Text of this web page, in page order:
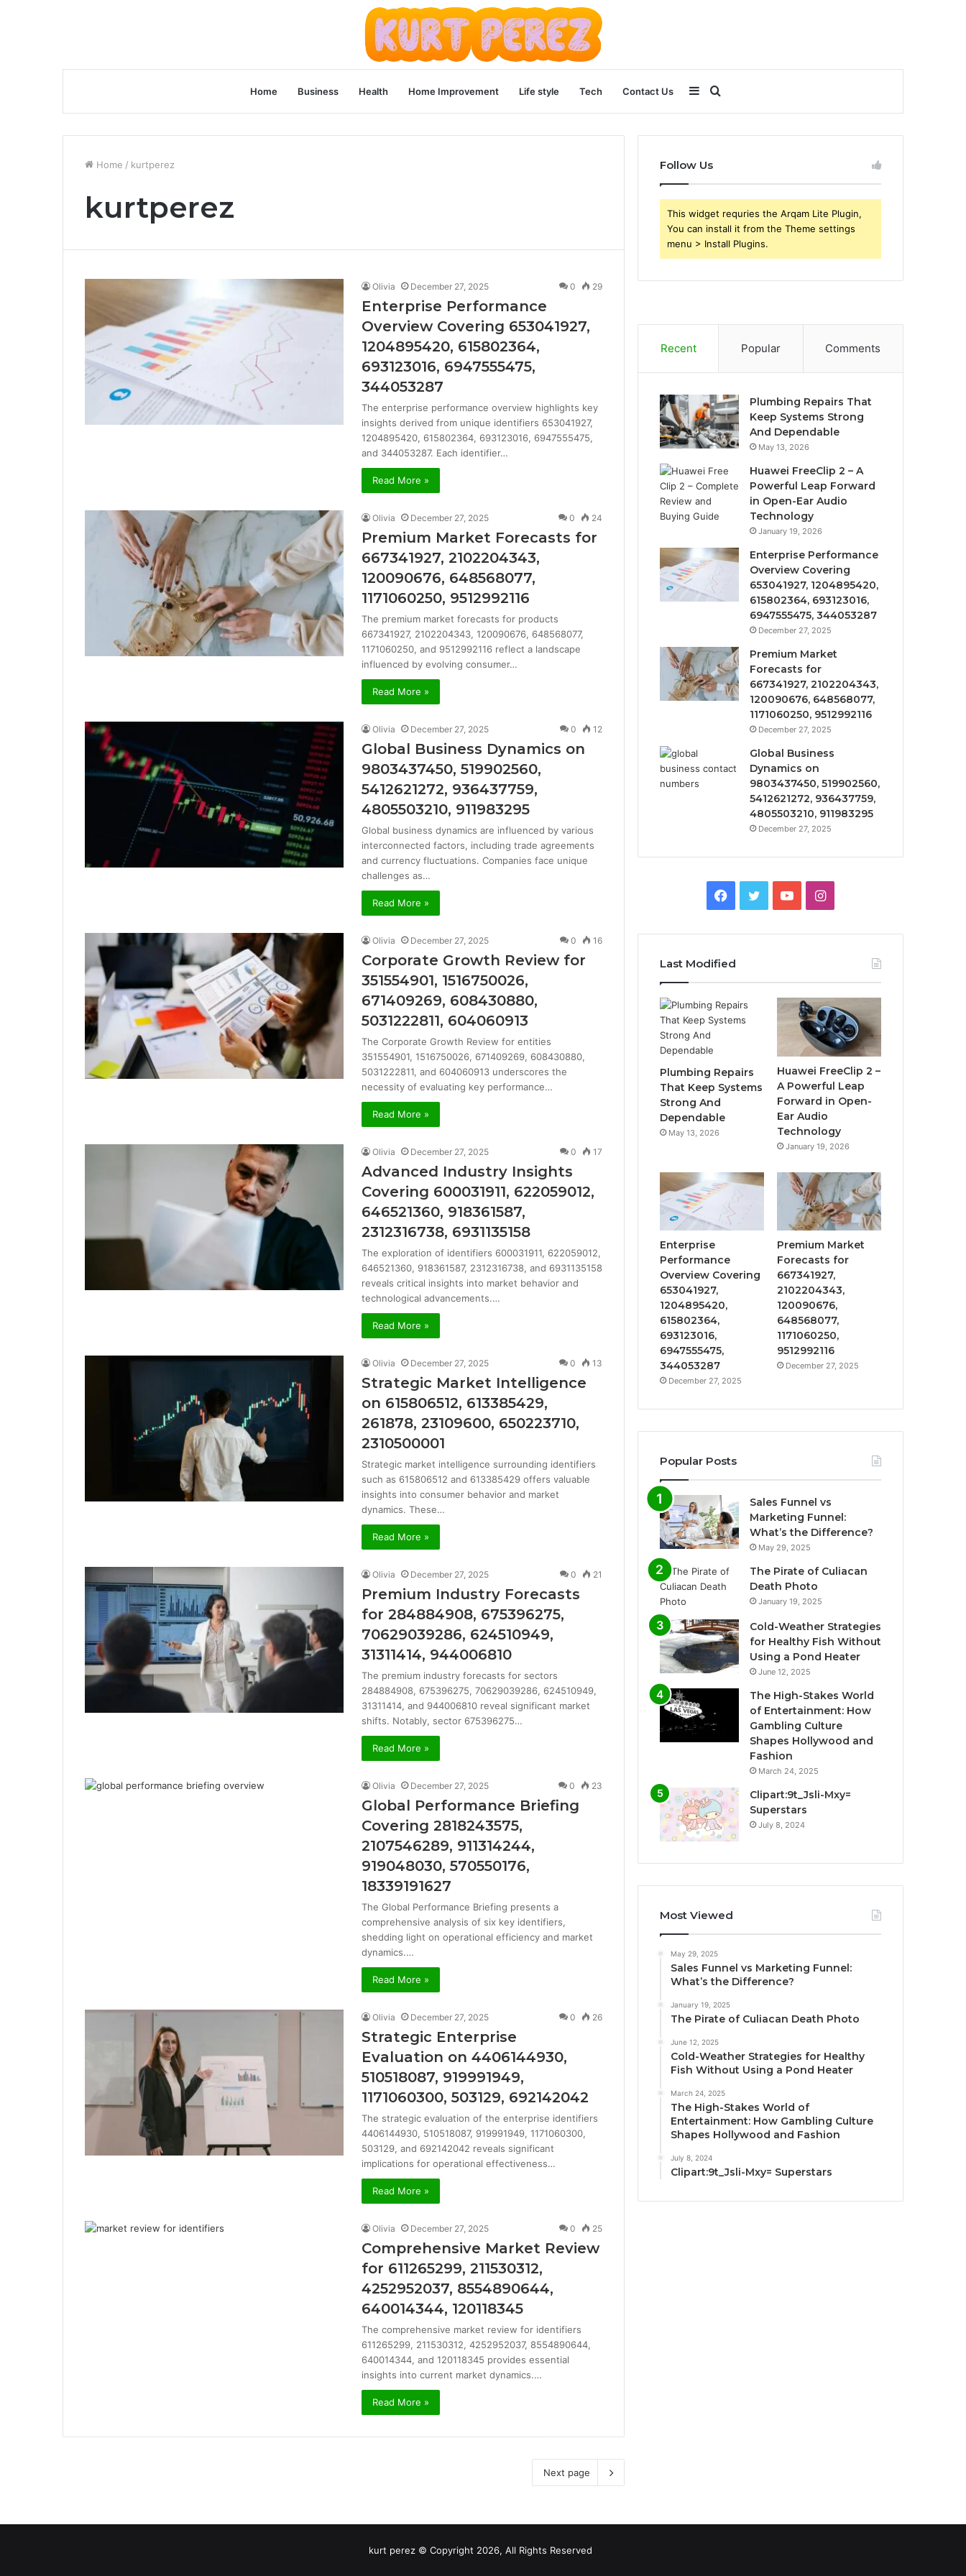
Home Business Health Home Improvement Life style Tech Contact Us
for
Sidebar
Home / kurtperez
kurtperez
Olivia December 27, 2025 0 29
Enterprise Performance
Overview Covering 653041927,
1204895420, 615802364,
693123016, 6947555475,
344053287
The enterprise performance overview highlights key
insights derived from unique identifiers 653041927,
1204895420, 615802364, 693123016, 6947555475,
and 344053287. Each identifier…
Read More »
Olivia December 27, 2025 0 24
Premium Market Forecasts for
667341927, 2102204343,
120090676, 648568077,
1171060250, 9512992116
The premium market forecasts for products
667341927, 2102204343, 120090676, 648568077,
1171060250, and 9512992116 reflect a landscape
influenced by evolving consumer…
Read More »
Olivia December 27, 2025 0 12
Global Business Dynamics on
9803437450, 519902560,
5412621272, 936437759,
4805503210, 911983295
Global business dynamics are influenced by various
interconnected factors, including trade agreements
and currency fluctuations. Companies face unique
challenges as…
Read More »
Olivia December 27, 2025 0 16
Corporate Growth Review for
351554901, 1516750026,
671409269, 608430880,
5031222811, 604060913
The Corporate Growth Review for entities
351554901, 1516750026, 671409269, 608430880,
5031222811, and 604060913 underscores the
necessity of evaluating key performance…
Read More »
Olivia December 27, 2025 0 17
Advanced Industry Insights
Covering 600031911, 622059012,
646521360, 918361587,
2312316738, 6931135158
The exploration of identifiers 600031911, 622059012,
646521360, 918361587, 2312316738, and 6931135158
reveals critical insights into market behavior and
technological advancements.…
Read More »
Olivia December 27, 2025 0 13
Strategic Market Intelligence
on 615806512, 613385429,
261878, 23109600, 650223710,
2310500001
Strategic market intelligence surrounding identifiers
such as 615806512 and 613385429 offers valuable
insights into consumer behavior and market
dynamics. These…
Read More »
Olivia December 27, 2025 0 21
Premium Industry Forecasts
for 284884908, 675396275,
70629039286, 624510949,
31311414, 944006810
The premium industry forecasts for sectors
284884908, 675396275, 70629039286, 624510949,
31311414, and 944006810 reveal significant market
shifts. Notably, sector 675396275…
Read More »
Olivia December 27, 2025 0 23
Global Performance Briefing
Covering 2818243575,
2107546289, 911314244,
919048030, 570550176,
18339191627
The Global Performance Briefing presents a
comprehensive analysis of six key identifiers,
shedding light on operational efficiency and market
dynamics.…
Read More »
Olivia December 27, 2025 0 26
Strategic Enterprise
Evaluation on 4406144930,
510518087, 919991949,
1171060300, 503129, 692142042
The strategic evaluation of the enterprise identifiers
4406144930, 510518087, 919991949, 1171060300,
503129, and 692142042 reveals significant
implications for operational effectiveness…
Read More »
Olivia December 27, 2025 0 25
Comprehensive Market Review
for 611265299, 211530312,
4252952037, 8554890644,
640014344, 120118345
The comprehensive market review for identifiers
611265299, 211530312, 4252952037, 8554890644,
640014344, and 120118345 provides essential
insights into current market dynamics.…
Read More »
Next page
Follow Us
This widget requries the Arqam Lite Plugin,
You can install it from the Theme settings
menu > Install Plugins.
Recent Popular Comments
Plumbing Repairs That
Keep Systems Strong
And Dependable
May 13, 2026
Huawei FreeClip 2 – A
Powerful Leap Forward
in Open-Ear Audio
Technology
January 19, 2026
Enterprise Performance
Overview Covering
653041927, 1204895420,
615802364, 693123016,
6947555475, 344053287
December 27, 2025
Premium Market
Forecasts for
667341927, 2102204343,
120090676, 648568077,
1171060250, 9512992116
December 27, 2025
Global Business
Dynamics on
9803437450, 519902560,
5412621272, 936437759,
4805503210, 911983295
December 27, 2025
Facebook
TwitterYouTubeInstagram
Last Modified
Plumbing Repairs
That Keep Systems
Strong And
Dependable
May 13, 2026
Huawei FreeClip 2 –
A Powerful Leap
Forward in Open-
Ear Audio
Technology
January 19, 2026
Enterprise
Performance
Overview Covering
653041927,
1204895420,
615802364,
693123016,
6947555475,
344053287
December 27, 2025
Premium Market
Forecasts for
667341927,
2102204343,
120090676,
648568077,
1171060250,
9512992116
December 27, 2025
Popular Posts
Sales Funnel vs
Marketing Funnel:
What’s the Difference?
May 29, 2025
The Pirate of Culiacan
Death Photo
January 19, 2025
Cold-Weather Strategies
for Healthy Fish Without
Using a Pond Heater
June 12, 2025
The High-Stakes World
of Entertainment: How
Gambling Culture
Shapes Hollywood and
Fashion
March 24, 2025
Clipart:9t_Jsli-Mxy=
Superstars
July 8, 2024
Most Viewed
May 29, 2025
Sales Funnel vs Marketing Funnel:
What’s the Difference?
January 19, 2025
The Pirate of Culiacan Death Photo
June 12, 2025
Cold-Weather Strategies for Healthy
Fish Without Using a Pond Heater
March 24, 2025
The High-Stakes World of
Entertainment: How Gambling Culture
Shapes Hollywood and Fashion
July 8, 2024
Clipart:9t_Jsli-Mxy= Superstars
kurt perez © Copyright 2026, All Rights Reserved